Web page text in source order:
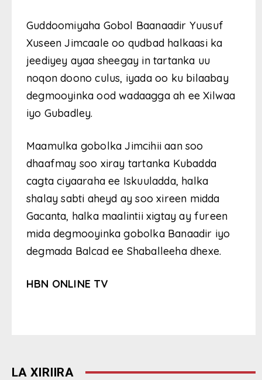
Guddoomiyaha Gobol Baanaadir Yuusuf
Xuseen Jimcaale oo qudbad halkaasi ka
jeediyey ayaa sheegay in tartanka uu
noqon doono culus, iyada oo ku bilaabay
degmooyinka ood wadaagga ah ee Xilwaa
iyo Gubadley.
Maamulka gobolka Jimcihii aan soo
dhaafmay soo xiray tartanka Kubadda
cagta ciyaaraha ee Iskuuladda, halka
shalay sabti aheyd ay soo xireen midda
Gacanta, halka maalintii xigtay ay fureen
mida degmooyinka gobolka Banaadir iyo
degmada Balcad ee Shaballeeha dhexe.
HBN ONLINE TV
LA XIRIIRA